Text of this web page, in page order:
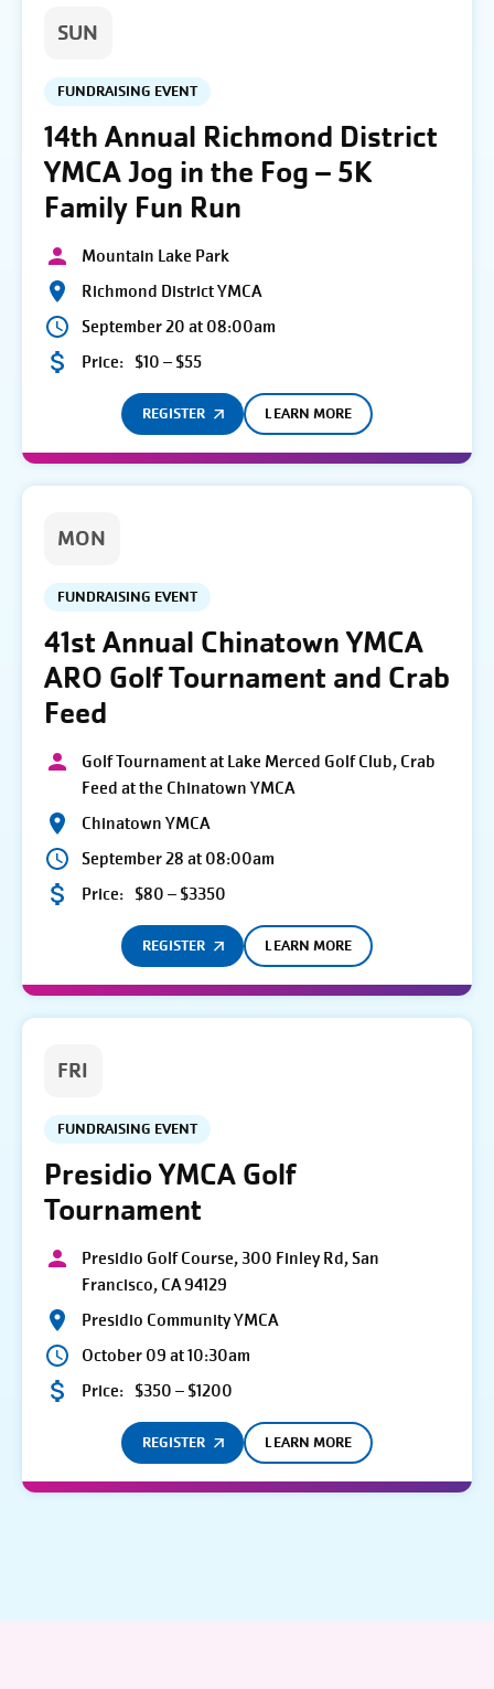
SUN
FUNDRAISING EVENT
14th Annual Richmond District
YMCA Jog in the Fog – 5K
Family Fun Run
Mountain Lake Park
Richmond District YMCA
September 20 at 08:00am
Price: $10 – $55
REGISTER LEARN MORE
MON
FUNDRAISING EVENT
41st Annual Chinatown YMCA
ARO Golf Tournament and Crab
Feed
Golf Tournament at Lake Merced Golf Club, Crab
Feed at the Chinatown YMCA
Chinatown YMCA
September 28 at 08:00am
Price: $80 – $3350
REGISTER LEARN MORE
FRI
FUNDRAISING EVENT
Presidio YMCA Golf
Tournament
Presidio Golf Course, 300 Finley Rd, San
Francisco, CA 94129
Presidio Community YMCA
October 09 at 10:30am
Price: $350 – $1200
REGISTER LEARN MORE